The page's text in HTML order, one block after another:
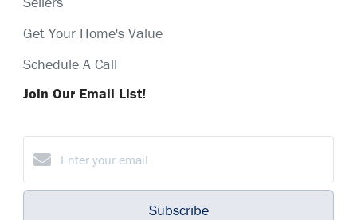
Get Your Home's Value
Schedule A Call
Join Our Email List!
Subscribe